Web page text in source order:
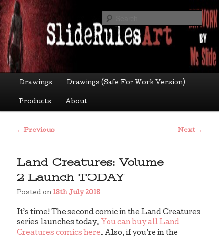
Skip
to
primary
contentsliderulesart
Art by Ms Slide
Drawings Drawings (Safe For Work Version)
Products About
Post
← Previous Next →
Land Creatures: Volume
2 Launch TODAY
Posted on 18th July 2018
It’s time! The second comic in the Land Creatures
series launches today. You can buy all Land
Creatures comics here. Also, if you’re in the